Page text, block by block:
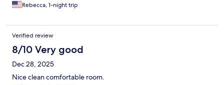
Rebecca, 1-night trip
Verified review
8/10 Very good
Dec 28, 2025
Nice clean comfortable room.